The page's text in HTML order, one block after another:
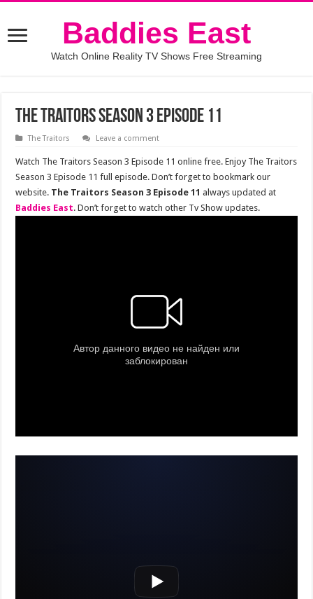
Baddies East
Watch Online Reality TV Shows Free Streaming
The Traitors Season 3 Episode 11
The Traitors Leave a comment
Watch The Traitors Season 3 Episode 11 online free. Enjoy The Traitors
Season 3 Episode 11 full episode. Don’t forget to bookmark our
website. The Traitors Season 3 Episode 11 always updated at
Baddies East. Don’t forget to watch other Tv Show updates.